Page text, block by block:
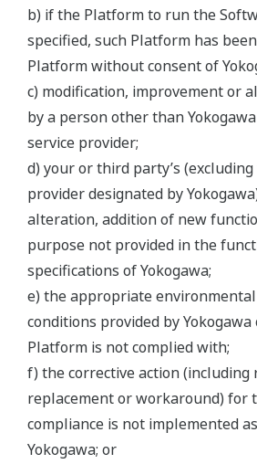
b) if the Platform to run the
specified, such Platform has
Platform without consent of
c) modification, improvement or
by a person other than
service provider;
d) your or third party’s
provider designated by
alteration, addition of new
purpose not provided in the
specifications of Yokogawa;
e) the appropriate
conditions provided by
Platform is not complied with;
f) the corrective action (including
replacement or workaround) for
compliance is not implemented
Yokogawa; or